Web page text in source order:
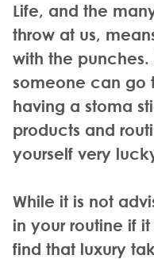
Life, and the
throw at us,
with the
someone can go
having a stoma
products and
yourself very
While it is not
in your routine if
find that luxury